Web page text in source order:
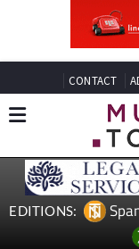
CONTACT
EDITIONS: